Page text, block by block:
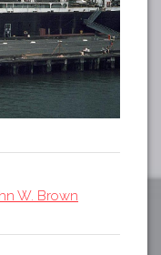
W. Brown